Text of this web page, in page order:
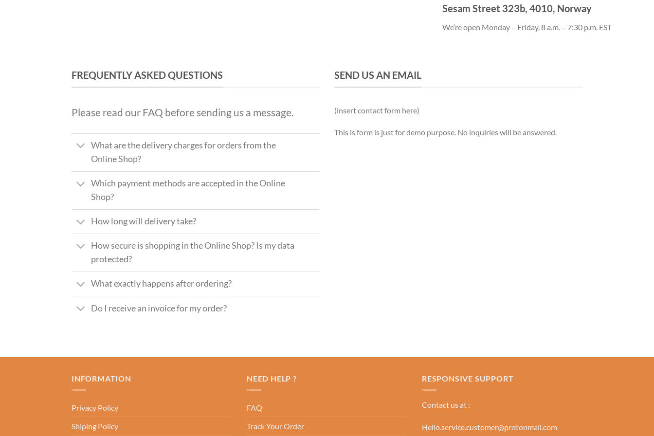
Sesam Street 323b, 4010, Norway
We’re open Monday – Friday, 8 a.m. – 7:30 p.m. EST
FREQUENTLY ASKED QUESTIONS
Please read our FAQ before sending us a message.
What are the delivery charges for orders from the
Online Shop?
Which payment methods are accepted in the Online
Shop?
How long will delivery take?
How secure is shopping in the Online Shop? Is my data
protected?
What exactly happens after ordering?
Do I receive an invoice for my order?
SEND US AN EMAIL
(insert contact form here)
This is form is just for demo purpose. No inquiries will be answered.
INFORMATION
Privacy Policy
Shiping Policy
NEED HELP ?
FAQ
Track Your Order
RESPONSIVE SUPPORT
Contact us at :
Hello.service.customer@protonmail.com